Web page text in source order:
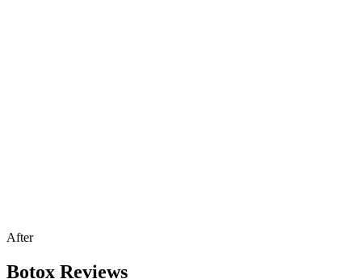
After
Botox Reviews